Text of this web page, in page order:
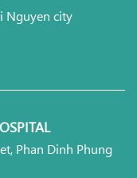
Nguyen city
Phan Dinh Phung